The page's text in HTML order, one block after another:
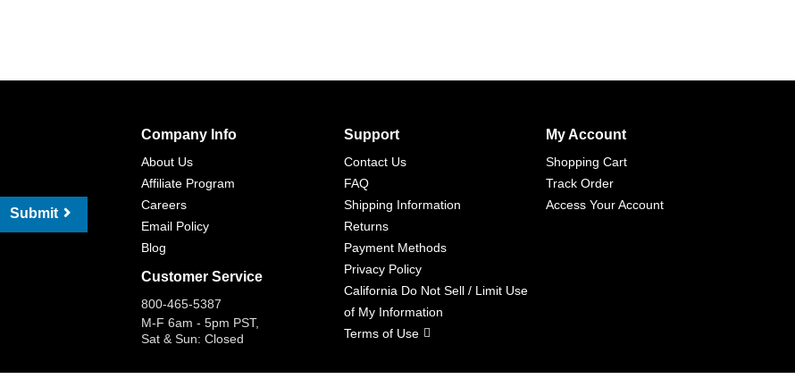
Submit
Company Info
About Us
Affiliate Program
Careers
Email Policy
Blog
Customer Service
800-465-5387
M-F 6am - 5pm PST,
Sat & Sun: Closed
Support
Contact Us
FAQ
Shipping Information
Returns
Payment Methods
Privacy Policy
California Do Not Sell / Limit Use
of My Information
Terms of Use
My Account
Shopping Cart
Track Order
Access Your Account